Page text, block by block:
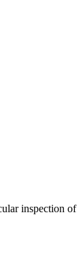
inspection of